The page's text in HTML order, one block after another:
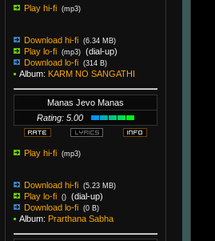
Play hi-fi (mp3)
Download hi-fi (6.34 MB)
Play lo-fi (mp3) (dial-up)
Download lo-fi (314 B)
Album: KARM NO SANGATHI
Manas Jevo Manas
Rating: 5.00
Play hi-fi (mp3)
Download hi-fi (5.23 MB)
Play lo-fi () (dial-up)
Download lo-fi (0 B)
Album: Prarthana Sabha